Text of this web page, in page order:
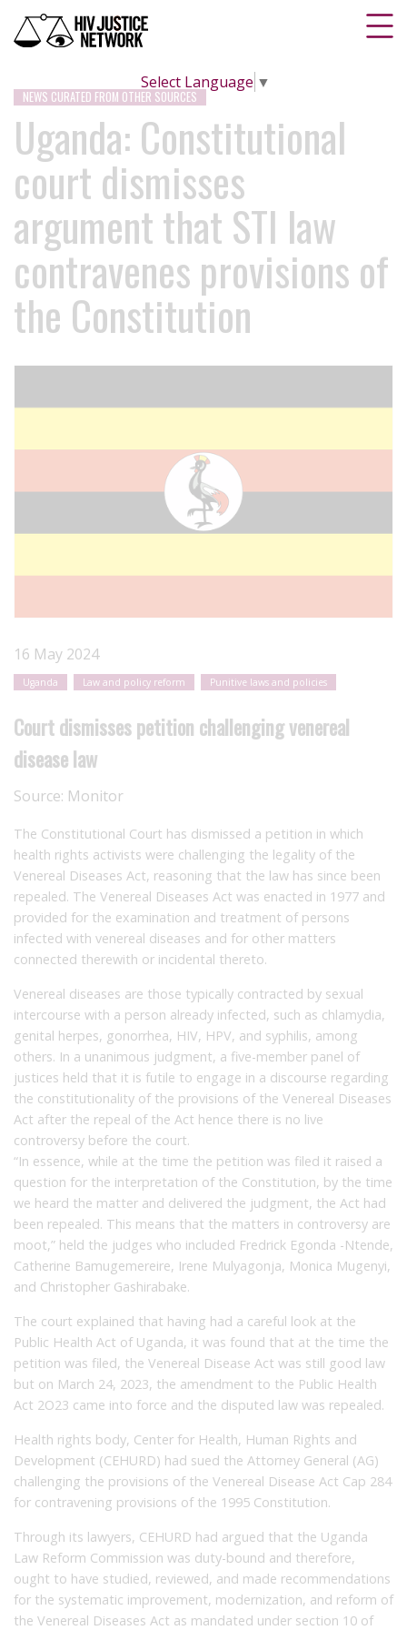
Select Language ▼
NEWS CURATED FROM OTHER SOURCES
Uganda: Constitutional
court dismisses
argument that STI law
contravenes provisions of
the Constitution
16 May 2024
Uganda Law and policy reform Punitive laws and policies
Court dismisses petition challenging venereal
disease law
Source: Monitor
The Constitutional Court has dismissed a petition in which
health rights activists were challenging the legality of the
Venereal Diseases Act, reasoning that the law has since been
repealed. The Venereal Diseases Act was enacted in 1977 and
provided for the examination and treatment of persons
infected with venereal diseases and for other matters
connected therewith or incidental thereto.
Venereal diseases are those typically contracted by sexual
intercourse with a person already infected, such as chlamydia,
genital herpes, gonorrhea, HIV, HPV, and syphilis, among
others. In a unanimous judgment, a five-member panel of
justices held that it is futile to engage in a discourse regarding
the constitutionality of the provisions of the Venereal Diseases
Act after the repeal of the Act hence there is no live
controversy before the court.
“In essence, while at the time the petition was filed it raised a
question for the interpretation of the Constitution, by the time
we heard the matter and delivered the judgment, the Act had
been repealed. This means that the matters in controversy are
moot,” held the judges who included Fredrick Egonda -Ntende,
Catherine Bamugemereire, Irene Mulyagonja, Monica Mugenyi,
and Christopher Gashirabake.
The court explained that having had a careful look at the
Public Health Act of Uganda, it was found that at the time the
petition was filed, the Venereal Disease Act was still good law
but on March 24, 2023, the amendment to the Public Health
Act 2O23 came into force and the disputed law was repealed.
Health rights body, Center for Health, Human Rights and
Development (CEHURD) had sued the Attorney General (AG)
challenging the provisions of the Venereal Disease Act Cap 284
for contravening provisions of the 1995 Constitution.
Through its lawyers, CEHURD had argued that the Uganda
Law Reform Commission was duty-bound and therefore,
ought to have studied, reviewed, and made recommendations
for the systematic improvement, modernization, and reform of
the Venereal Diseases Act as mandated under section 10 of